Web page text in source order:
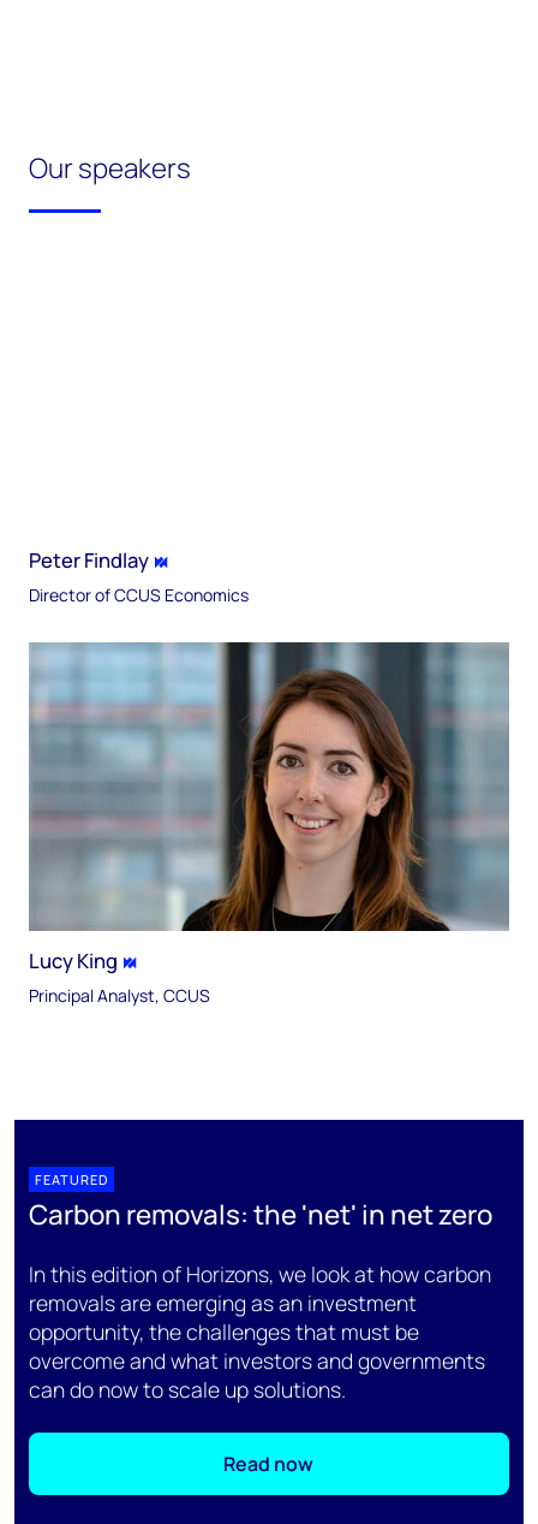
Our speakers
Peter Findlay
Director of CCUS Economics
Lucy King
Principal Analyst, CCUS
FEATURED
Carbon removals: the 'net' in net zero
In this edition of Horizons, we look at how carbon
removals are emerging as an investment
opportunity, the challenges that must be
overcome and what investors and governments
can do now to scale up solutions.
Read now